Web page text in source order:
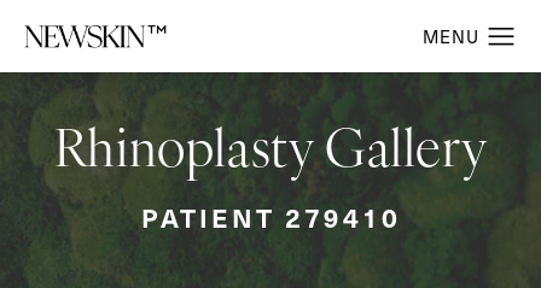
Rhinoplasty Gallery
PATIENT 279410